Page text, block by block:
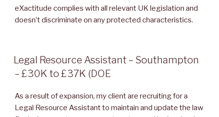
eXactitude complies with all relevant UK legislation and
doesn’t discriminate on any protected characteristics.
POSTED
ON
Legal Resource Assistant – Southampton
– £30K to £37K (DOE
As a result of expansion, my client are recruiting for a
Legal Resource Assistant to maintain and update the law